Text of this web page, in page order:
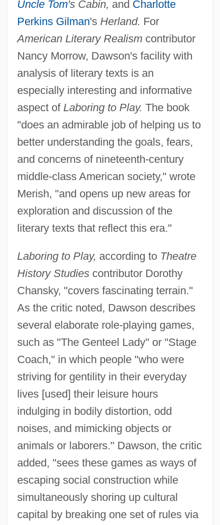
Uncle Tom's Cabin, and Charlotte
Perkins Gilman's Herland. For
American Literary Realismcontributor
Nancy Morrow, Dawson's facility with
analysis of literary texts is an
especially interesting and informative
aspect of Laboring to Play. The book
"does an admirable job of helping us to
better understanding the goals, fears,
and concerns of nineteenth-century
middle-class American society," wrote
Merish, "and opens up new areas for
exploration and discussion of the
literary texts that reflect this era."
Laboring to Play, according to Theatre
History Studiescontributor Dorothy
Chansky, "covers fascinating terrain."
As the critic noted, Dawson describes
several elaborate role-playing games,
such as "The Genteel Lady" or "Stage
Coach," in which people "who were
striving for gentility in their everyday
lives [used] their leisure hours
indulging in bodily distortion, odd
noises, and mimicking objects or
animals or laborers." Dawson, the critic
added, "sees these games as ways of
escaping social construction while
simultaneously shoring up cultural
capital by breaking one set of rules via